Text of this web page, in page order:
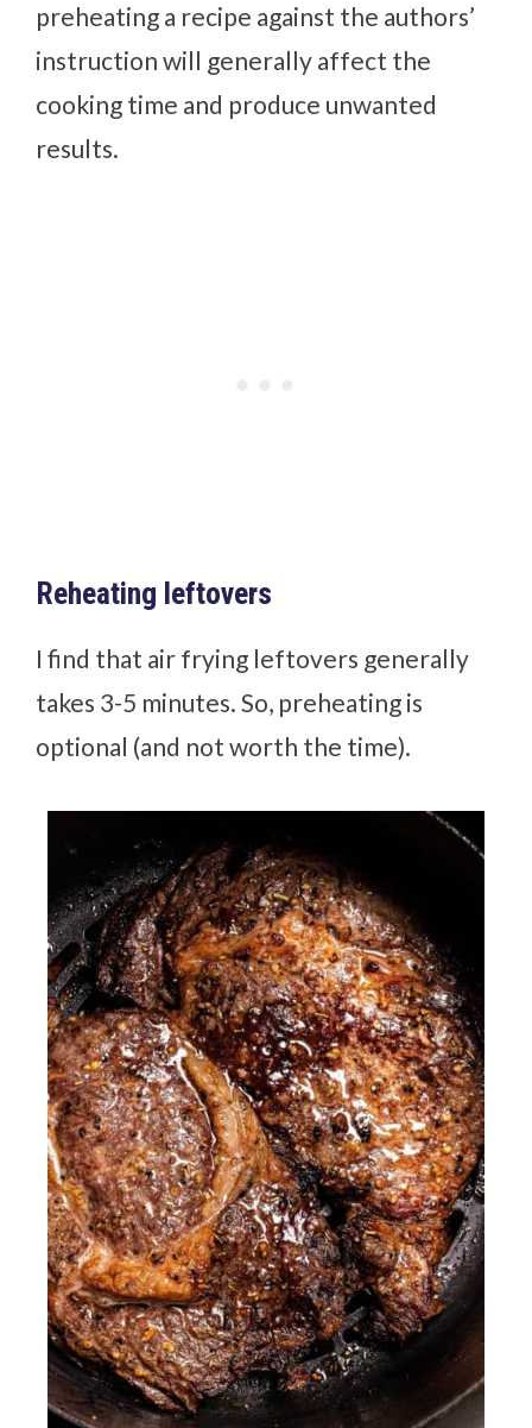
preheating a recipe against the authors’
instruction will generally affect the
cooking time and produce unwanted
results.
Reheating leftovers
I find that air frying leftovers generally
takes 3-5 minutes. So, preheating is
optional (and not worth the time).